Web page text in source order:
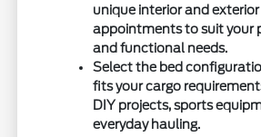
unique interior and exterior
appointments to suit your
and functional needs.
Select the bed
fits your cargo
DIY projects, sports
everyday hauling.